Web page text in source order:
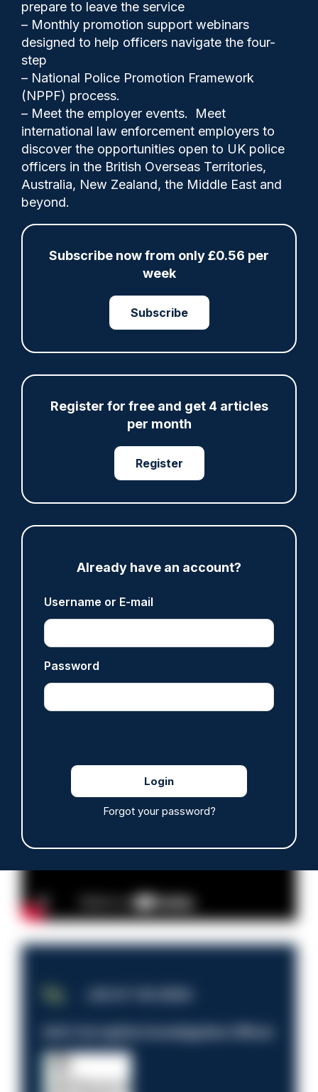
prepare to leave the service
– Monthly promotion support webinars
designed to help officers navigate the four-
step
– National Police Promotion Framework
(NPPF) process.
– Meet the employer events. Meet
international law enforcement employers to
discover the opportunities open to UK police
officers in the British Overseas Territories,
Australia, New Zealand, the Middle East and
beyond.
Subscribe now from only £0.56 per
week
Subscribe
Register for free and get 4 articles
per month
Register
Already have an account?
Username or E-mail
Password
Forgot your password?
Comments
0
The way the Police Federation handles
alleged misconduct allegations placed
against elected officials is likely to fuel
more conspiracy theories.
Save My Articles
Fundraising colleagues pay respects at spot
07/08/2026
Derbyshire officer who struck autistic man on
head with baton cleared of assault
Clive Hammond
Police defend response to ‘volatile’ Thetford
anti-immigration disorder
07/08/2026